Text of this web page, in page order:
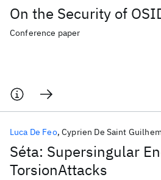
On the Security of
Conference paper
Séta: Supersingular
TorsionAttacks
Luca De Feo Cyprien De Saint